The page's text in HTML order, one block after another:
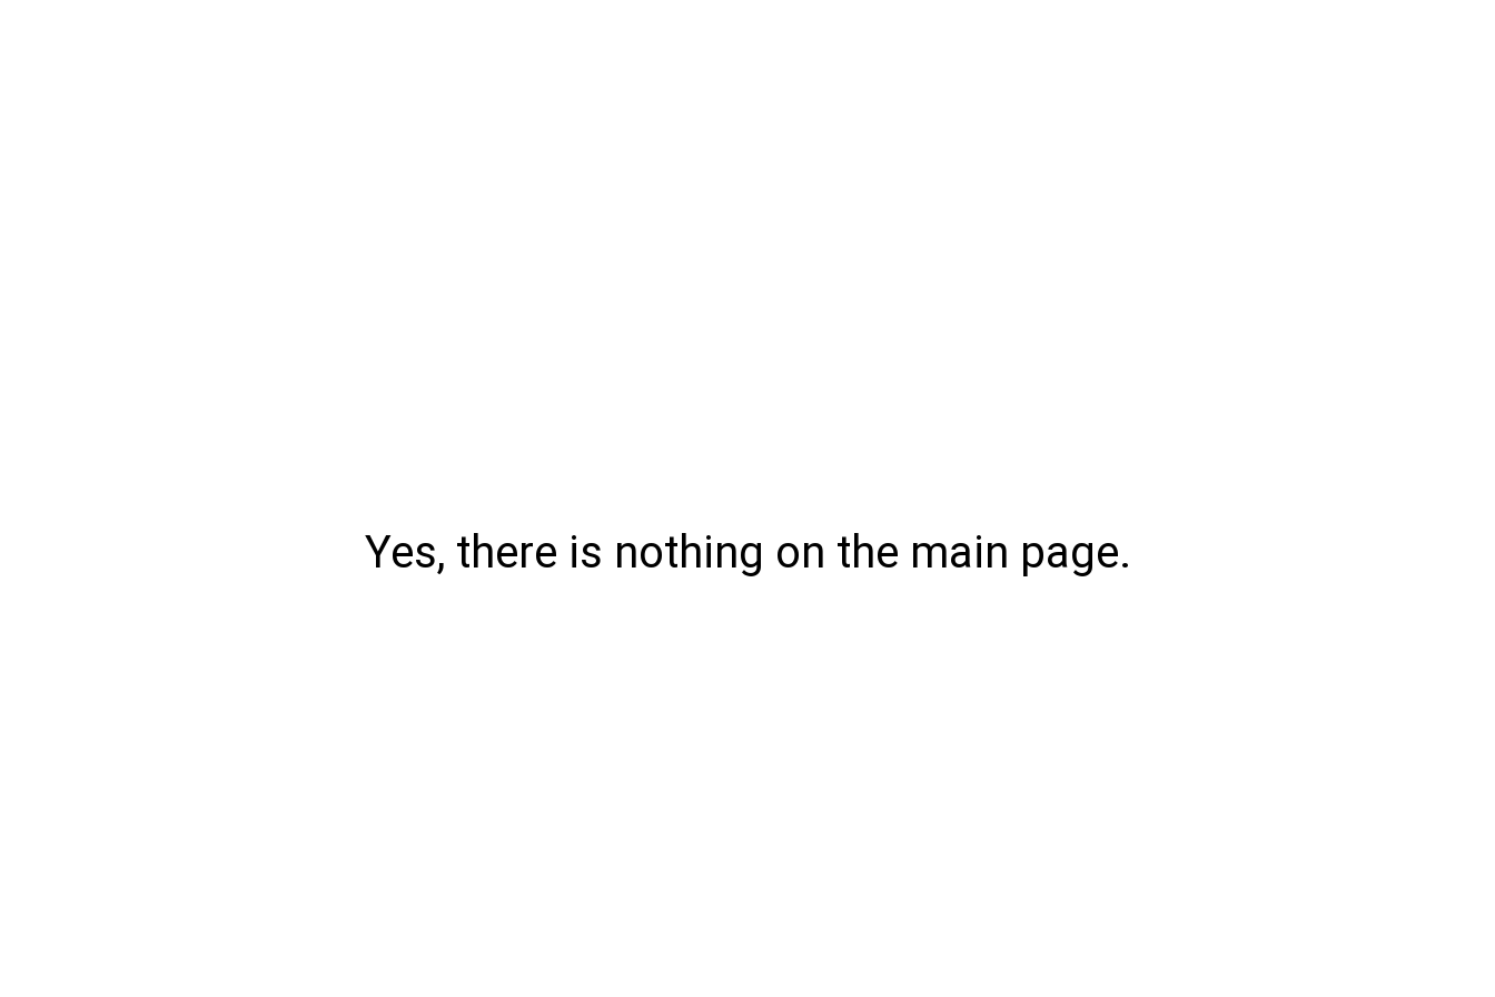
Yes, there is nothing on the main page.